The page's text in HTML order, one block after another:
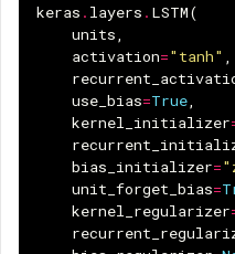
keras . layers . LSTM(
units
activation="tanh"
use_bias=True
kernel_initializer
bias_initializer=
unit_forget_bias=
kernel_regularizer